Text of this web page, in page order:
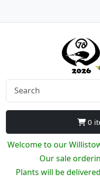
0
Welcome to our
Our sale
Plants will be